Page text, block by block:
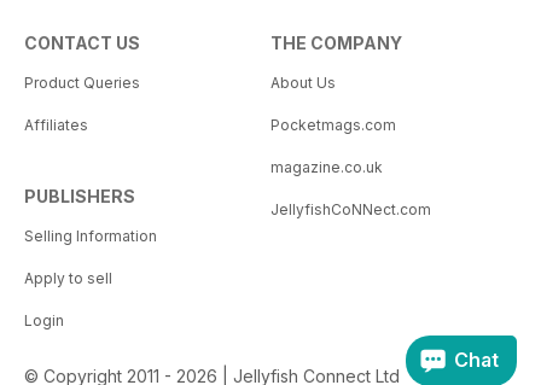
CONTACT US
Product Queries
Affiliates
PUBLISHERS
Selling Information
Apply to sell
Login
THE COMPANY
About Us
Pocketmags.com
magazine.co.uk
JellyfishCoNNect.com
© Copyright 2011 - 2026 | Jellyfish Connect Ltd
Chat